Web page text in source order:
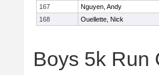
167
Nguyen, Andy
168
Ouellette, Nick
Boys 5k Run